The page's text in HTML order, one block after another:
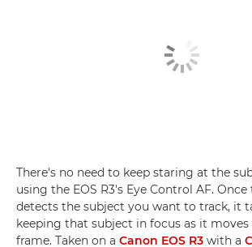
There's no need to keep staring at the
using the EOS R3's Eye Control AF.
detects the subject you want to track, it
keeping that subject in focus as it
frame. Taken on a Canon EOS R3 with a